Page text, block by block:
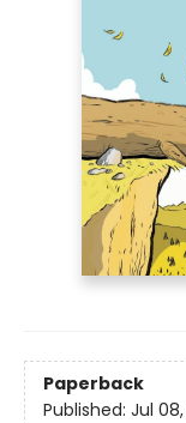
Paperback
Published: Jul